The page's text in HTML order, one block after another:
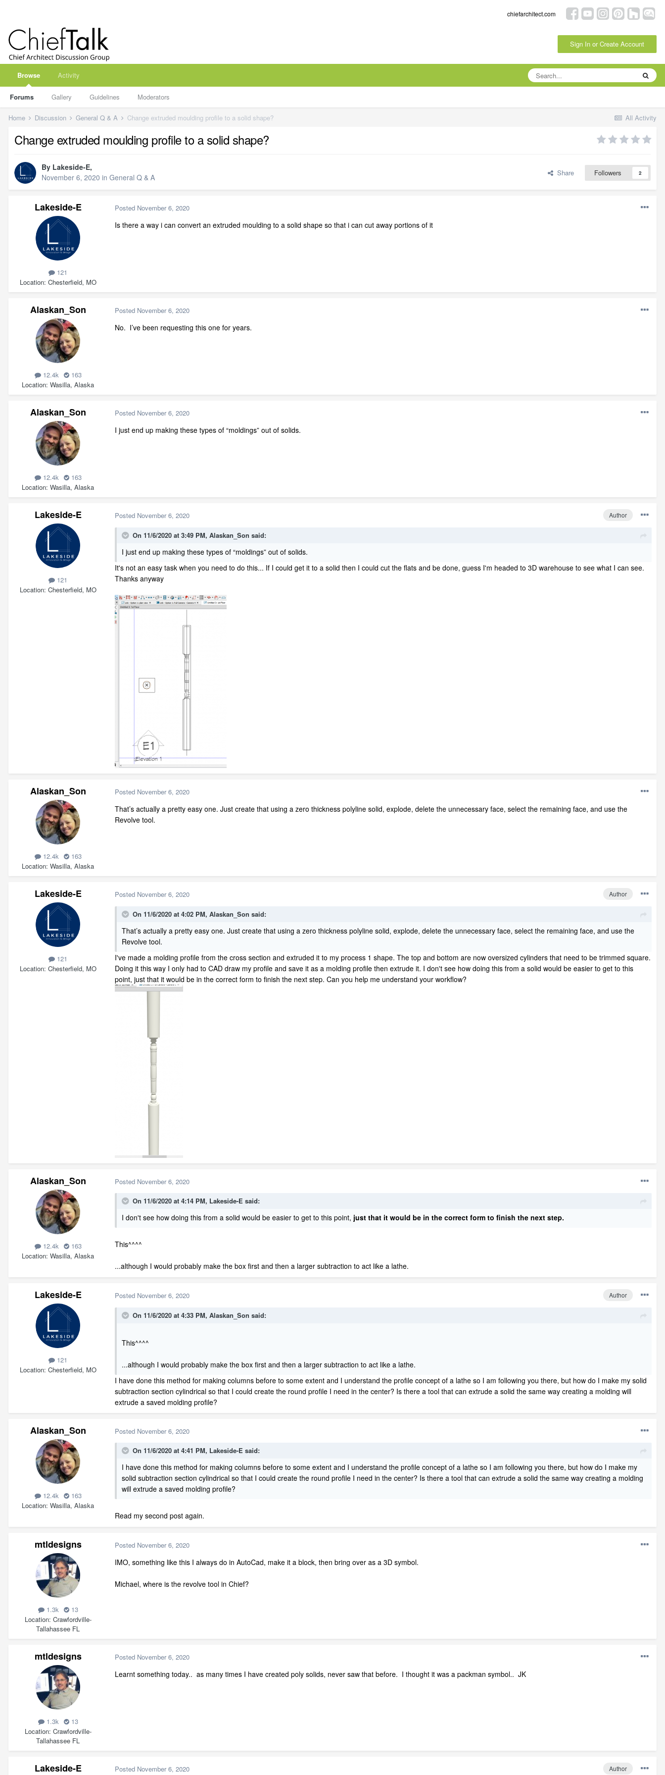
chiefarchitect.com
Sign In or Create Account
Browse
Forums Gallery Guidelines Moderators
Activity
All Activity
Home Discussion General Q & A Change extruded moulding profile to a solid shape?
Change extruded moulding profile to a solid shape?
By Lakeside-E,
November 6, 2020 in General Q & A Share Followers 2
Lakeside-E
121
Location Chesterfield, MO
Posted November 6, 2020
Is there a way i can convert an extruded moulding to a solid shape so that i can cut away portions of it
Alaskan_Son
12.4k
163
Location Wasilla, Alaska
Posted November 6, 2020
No. I’ve been requesting this one for years.
Alaskan_Son
12.4k
163
Location Wasilla, Alaska
Posted November 6, 2020
I just end up making these types of “moldings” out of solids.
Lakeside-E
121
Location Chesterfield, MO
Author
Posted November 6, 2020
On 11/6/2020 at 3:49 PM, Alaskan_Son said:
I just end up making these types of “moldings” out of solids.
It's not an easy task when you need to do this... If I could get it to a solid then I could cut the flats and be done, guess I'm headed to 3D warehouse to see what I can see.
Thanks anyway
Alaskan_Son
12.4k
163
Location Wasilla, Alaska
Posted November 6, 2020
That’s actually a pretty easy one. Just create that using a zero thickness polyline solid, explode, delete the unnecessary face, select the remaining face, and use the
Revolve tool.
Lakeside-E
121
Location Chesterfield, MO
Author
Posted November 6, 2020
On 11/6/2020 at 4:02 PM, Alaskan_Son said:
That’s actually a pretty easy one. Just create that using a zero thickness polyline solid, explode, delete the unnecessary face, select the remaining face, and use the
Revolve tool.
I've made a molding profile from the cross section and extruded it to my process 1 shape. The top and bottom are now oversized cylinders that need to be trimmed square.
Doing it this way I only had to CAD draw my profile and save it as a molding profile then extrude it. I don't see how doing this from a solid would be easier to get to this
point, just that it would be in the correct form to finish the next step. Can you help me understand your workflow?
Alaskan_Son
12.4k
163
Location Wasilla, Alaska
Posted November 6, 2020
On 11/6/2020 at 4:14 PM, Lakeside-E said:
I don't see how doing this from a solid would be easier to get to this point, just that it would be in the correct form to finish the next step.
This^^^^
...although I would probably make the box first and then a larger subtraction to act like a lathe.
Lakeside-E
121
Location Chesterfield, MO
Author
Posted November 6, 2020
On 11/6/2020 at 4:33 PM, Alaskan_Son said:
This^^^^
...although I would probably make the box first and then a larger subtraction to act like a lathe.
I have done this method for making columns before to some extent and I understand the profile concept of a lathe so I am following you there, but how do I make my solid
subtraction section cylindrical so that I could create the round profile I need in the center? Is there a tool that can extrude a solid the same way creating a molding will
extrude a saved molding profile?
Alaskan_Son
12.4k
163
Location Wasilla, Alaska
Posted November 6, 2020
On 11/6/2020 at 4:41 PM, Lakeside-E said:
I have done this method for making columns before to some extent and I understand the profile concept of a lathe so I am following you there, but how do I make my
solid subtraction section cylindrical so that I could create the round profile I need in the center? Is there a tool that can extrude a solid the same way creating a molding
will extrude a saved molding profile?
Read my second post again.
mtldesigns
1.3k
13
Location Crawfordville-
Tallahassee FL
Posted November 6, 2020
IMO, something like this I always do in AutoCad, make it a block, then bring over as a 3D symbol.
Michael, where is the revolve tool in Chief?
mtldesigns
1.3k
13
Location Crawfordville-
Tallahassee FL
Posted November 6, 2020
Learnt something today.. as many times I have created poly solids, never saw that before. I thought it was a packman symbol.. JK
Lakeside-E Author
Posted November 6, 2020